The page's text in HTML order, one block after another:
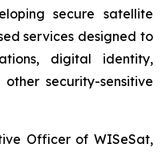
secure satellite
services designed to
digital identity,
security-sensitive
Officer of WISeSat,